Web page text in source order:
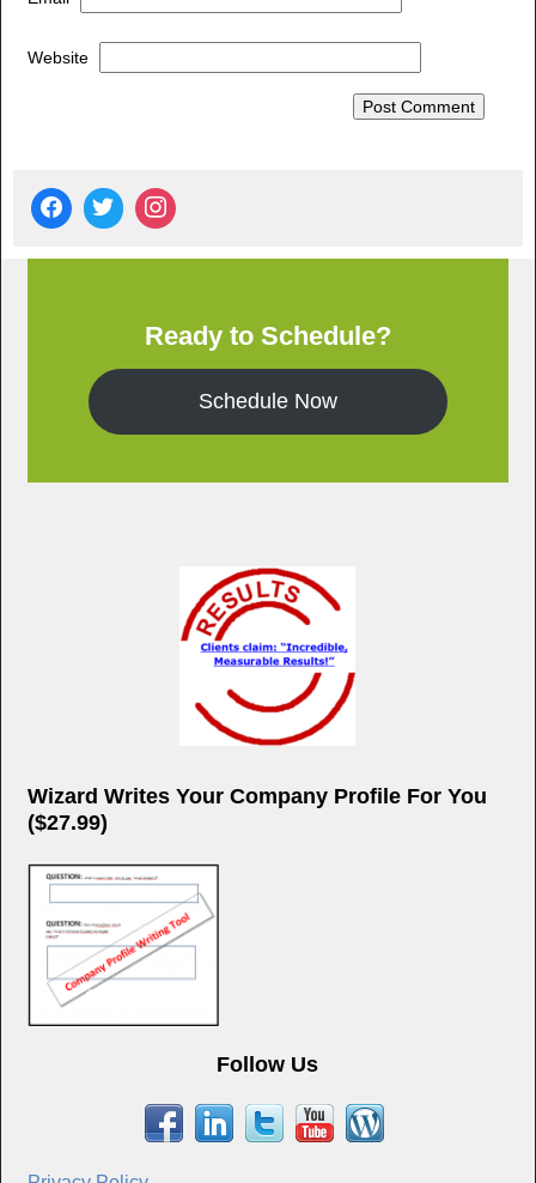
Website
Ready to Schedule?
Schedule Now
Wizard Writes Your Company Profile For You
($27.99)
Follow Us